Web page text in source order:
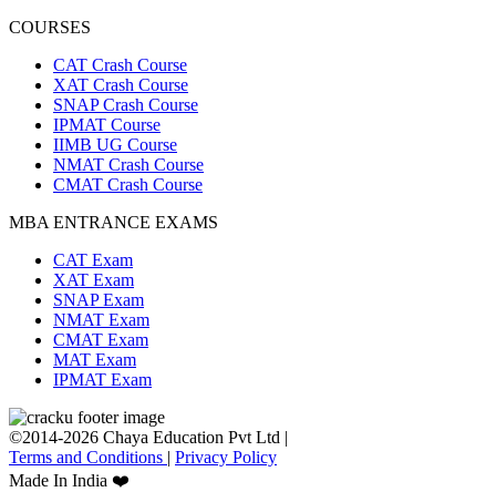
COURSES
CAT Crash Course
XAT Crash Course
SNAP Crash Course
IPMAT Course
IIMB UG Course
NMAT Crash Course
CMAT Crash Course
MBA ENTRANCE EXAMS
CAT Exam
XAT Exam
SNAP Exam
NMAT Exam
CMAT Exam
MAT Exam
IPMAT Exam
©2014-2026 Chaya Education Pvt Ltd |
Terms and Conditions | Privacy Policy
Made In India ❤️